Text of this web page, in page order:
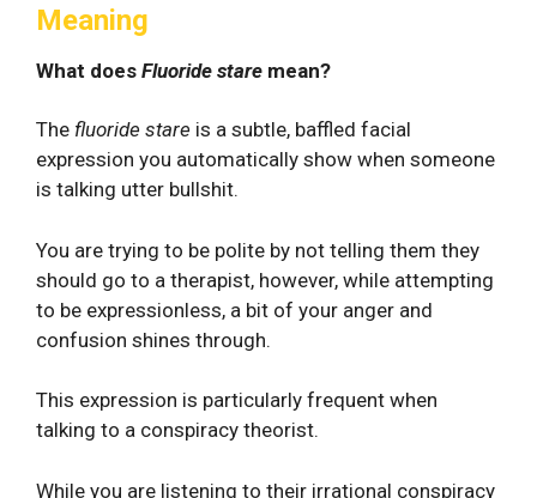
Meaning
What does Fluoride stare mean?
The fluoride stare is a subtle, baffled facial
expression you automatically show when someone
is talking utter bullshit.
You are trying to be polite by not telling them they
should go to a therapist, however, while attempting
to be expressionless, a bit of your anger and
confusion shines through.
This expression is particularly frequent when
talking to a conspiracy theorist.
While you are listening to their irrational conspiracy